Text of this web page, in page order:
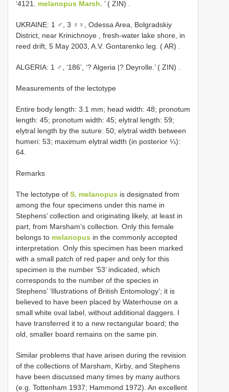
‘4121. melanopus Marsh. ’ ( ZIN)
UKRAINE: 1 ♂, 3 ♀♀, Odessa Area, Bolgradskiy
District, near Krinichnoye , fresh-water lake shore, in
reed drift, 5 May 2003, A.V. Gontarenko leg. ( AR)
ALGERIA: 1 ♂, ‘186’, ‘? Algeria |? Deyrolle.’ ( ZIN)
Measurements of the lectotype
Entire body length: 3.1 mm; head width: 48; pronotum
length: 45; pronotum width: 45; elytral length: 59;
elytral length by the suture: 50; elytral width between
humeri: 53; maximum elytral width (in posterior ¼):
64.
Remarks
The lectotype of S. melanopus is designated from
among the four specimens under this name in
Stephens’ collection and originating likely, at least in
part, from Marsham’s collection. Only this female
belongs to melanopus in the commonly accepted
interpretation. Only this specimen has been marked
with a small patch of red paper and only for this
specimen is the number ‘53’ indicated, which
corresponds to the number of the species in
Stephens’ ‘Illustrations of British Entomology’; it is
believed to have been placed by Waterhouse on a
small white oval label, without additional daggers. I
have transferred it to a new rectangular board; the
old, smaller board remains on the same pin.
Similar problems that have arisen during the revision
of the collections of Marsham, Kirby, and Stephens
have been discussed many times by many authors
(e.g. Tottenham 1937; Hammond 1972). An excellent